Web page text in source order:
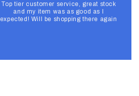
Top tier customer service, great stock
and my item was as good as I
expected! Will be shopping there again